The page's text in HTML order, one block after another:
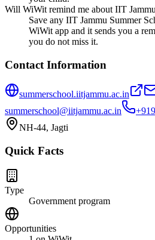
Will WiWit remind me about IIT
Save any IIT Jammu Summer
WiWit app and it sends you a
you do not miss it.
Contact Information
summerschool.iitjammu.ac.in
summerschool@iitjammu.ac.in
NH-44, Jagti
Quick Facts
Type
Government program
Opportunities